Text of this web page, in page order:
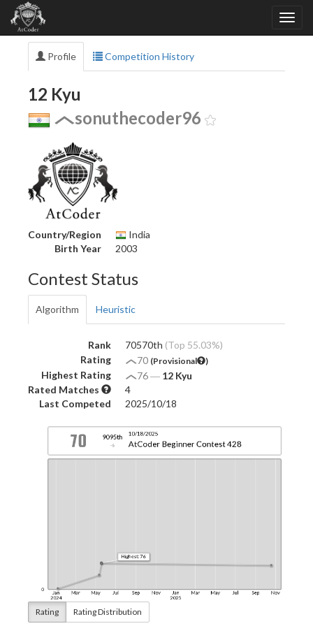
Profile Competition History
12 Kyu
sonuthecoder96
Country/Region
India
Birth Year
2003
Contest Status
Algorithm Heuristic
Rank 70570th (Top 55.03%)
Rating
70 (Provisional )
Highest Rating 76― 12 Kyu
Rated Matches
4
Last Competed
2025/10/18
Rating Rating Distribution